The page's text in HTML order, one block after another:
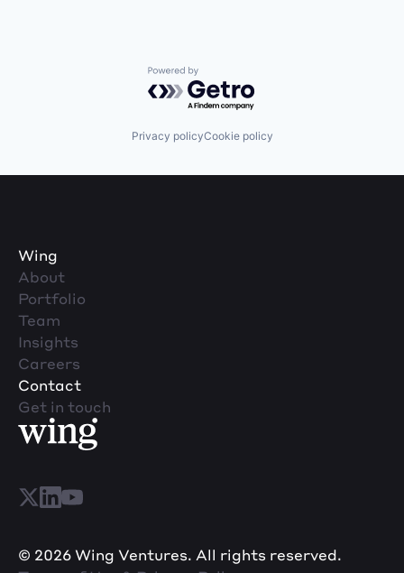
Powered by Getro.com
Privacy policyCookie policy
Wing
About
Portfolio
Team
Insights
Careers
Contact
Get in touch
© 2026 Wing Ventures. All rights reserved.